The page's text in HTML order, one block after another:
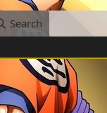
Search